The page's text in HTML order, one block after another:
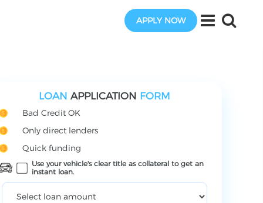
APPLY NOW
LOAN APPLICATION FORM
Bad Credit OK
Only direct lenders
Quick funding
Use your vehicle's clear title as collateral to get an
instant loan.